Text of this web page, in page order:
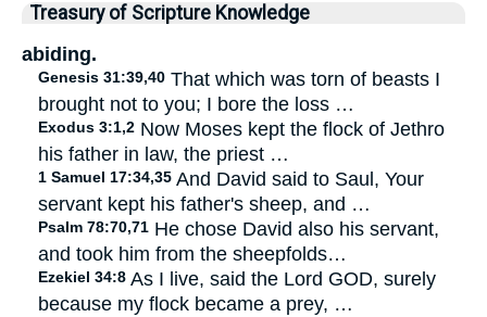
Treasury of Scripture Knowledge
abiding.
Genesis 31:39,40 That which was torn of beasts I
brought not to you; I bore the loss …
Exodus 3:1,2 Now Moses kept the flock of Jethro
his father in law, the priest …
1 Samuel 17:34,35 And David said to Saul, Your
servant kept his father's sheep, and …
Psalm 78:70,71 He chose David also his servant,
and took him from the sheepfolds…
Ezekiel 34:8 As I live, said the Lord GOD, surely
because my flock became a prey, …